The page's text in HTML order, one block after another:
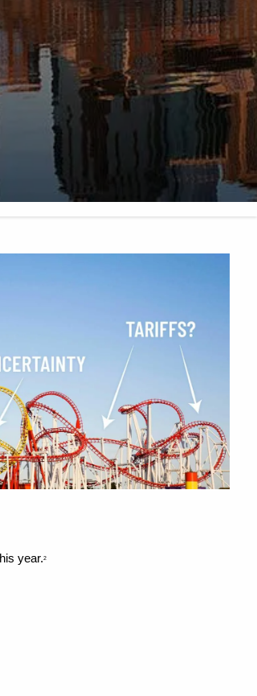
EDUCATIONAL VIDEOS
WEEKLY MARKET COMMENTARY
USEFUL LINKS
SUBMIT A REFERRAL OR TESTIMONIAL
TAX LIBRARY GLOSSARY
CONTACT CLIENT LOGIN
year.2